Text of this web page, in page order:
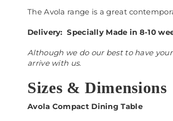
The Avola range is a great
Delivery: Specially Made in 8-10
Although we do our best to have
arrive with us.
Sizes & Dimensions
Avola Compact Dining Table